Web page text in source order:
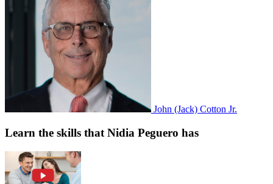
John (Jack) Cotton Jr.
Learn the skills that Nidia Peguero has